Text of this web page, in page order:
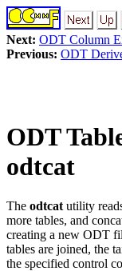
Next: ODT Column
Previous: ODT
ODT
odtcat
The odtcat utility
more tables, and
creating a new ODT
tables are joined, the
the specified control